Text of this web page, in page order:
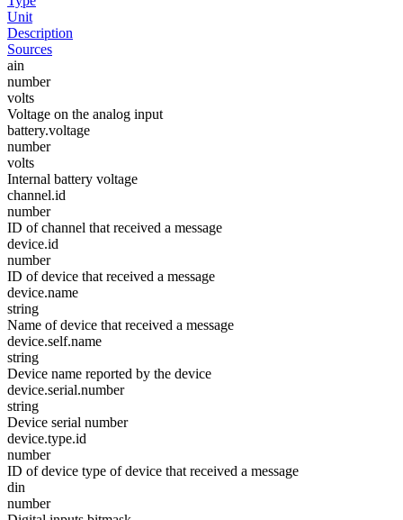
Unit
Description
Sources
ain
number
volts
Voltage on the analog input
battery.voltage
number
volts
Internal battery voltage
channel.id
number
ID of channel that received a message
device.id
number
ID of device that received a message
device.name
string
Name of device that received a message
device.self.name
string
Device name reported by the device
device.serial.number
string
Device serial number
device.type.id
number
ID of device type of device that received a message
din
number